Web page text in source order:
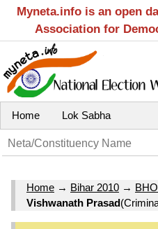
Myneta.info is an open
Association for
Home Lok Sabha
Home → Bihar 2010 →
Vishwanath Prasad